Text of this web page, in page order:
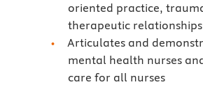
oriented practice,
therapeutic relationships
Articulates and
mental health nurses
care for all nurses